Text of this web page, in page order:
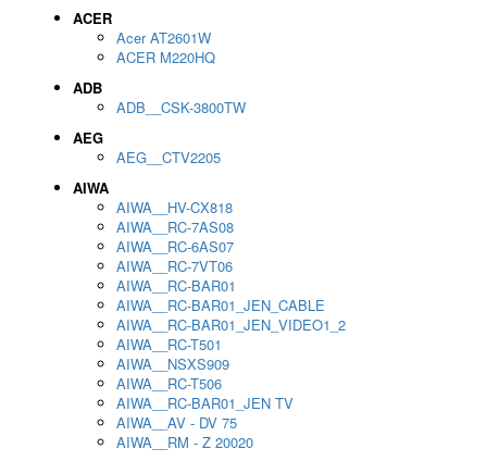
ACER
Acer AT2601W
ACER M220HQ
ADB
ADB__CSK-3800TW
AEG
AEG__CTV2205
AIWA
AIWA__HV-CX818
AIWA__RC-7AS08
AIWA__RC-6AS07
AIWA__RC-7VT06
AIWA__RC-BAR01
AIWA__RC-BAR01_JEN_CABLE
AIWA__RC-BAR01_JEN_VIDEO1_2
AIWA__RC-T501
AIWA__NSXS909
AIWA__RC-T506
AIWA__RC-BAR01_JEN TV
AIWA__AV - DV 75
AIWA__RM - Z 20020